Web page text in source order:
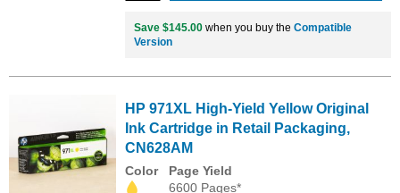
Save $145.00 when you buy the Compatible
Version
HP 971XL High-Yield Yellow Original
Ink Cartridge in Retail Packaging,
CN628AM
Color
Page Yield
6600 Pages*